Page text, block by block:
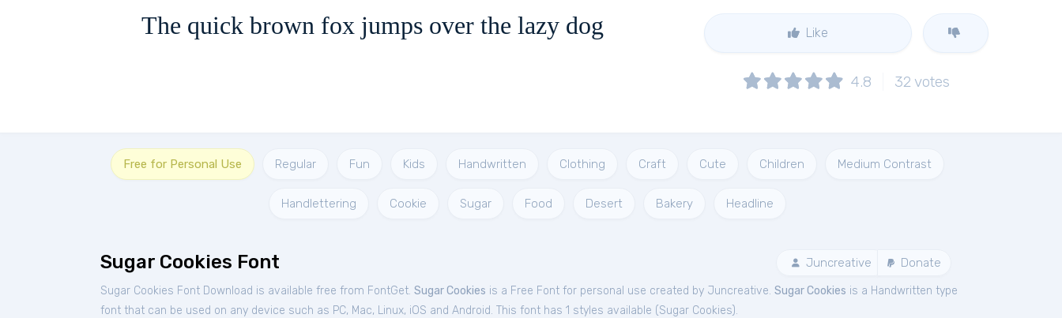
The quick brown fox jumps over the lazy dog Like
4.8 32 votes
Free for Personal Use Regular Fun Kids Handwritten Clothing Craft Cute Children Medium Contrast
Handlettering Cookie Sugar Food Desert Bakery Headline
Sugar Cookies Font Juncreative Donate
Sugar Cookies Font Download is available free from FontGet. Sugar Cookies is a Free Font for personal use created by Juncreative. Sugar Cookies is a Handwritten type
font that can be used on any device such as PC, Mac, Linux, iOS and Android. This font has 1 styles available (Sugar Cookies).